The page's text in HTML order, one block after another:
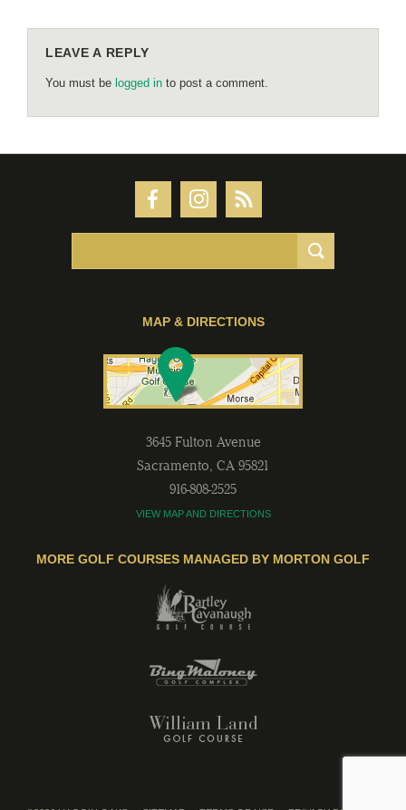
LEAVE A REPLY
You must be logged in to post a comment.
MAP & DIRECTIONS
3645 Fulton Avenue
Sacramento, CA 95821
916-808-2525
VIEW MAP AND DIRECTIONS
MORE GOLF COURSES MANAGED BY MORTON GOLF